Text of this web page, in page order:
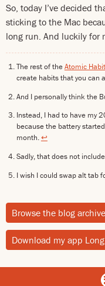
So, today I’ve decided
sticking to the Mac
long run. And luckily for
The rest of theAtomic
create habits that you can
And I personally think the
Instead, I had to have my
because the battery
month.↩
Sadly, that does not
I wish I could swap alt tab
Browse the blog archive
Download my app